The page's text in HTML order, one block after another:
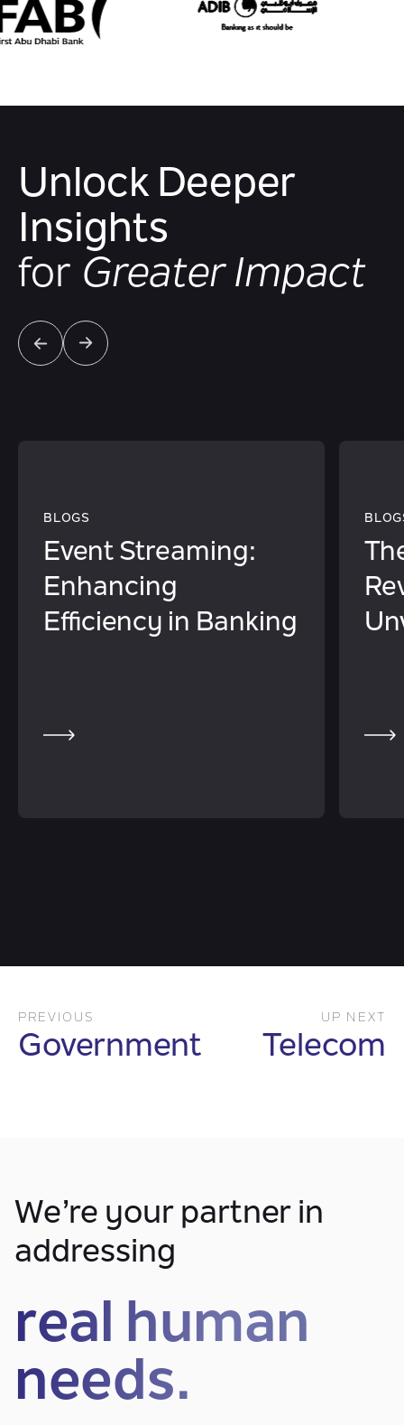
Unlock Deeper
Insights
for Greater Impact
BLOGS
Event Streaming:
Enhancing
Efficiency in Banking
PREVIOUS
Government
UP NEXT
Telecom
We’re your partner in
addressing
real human
needs.